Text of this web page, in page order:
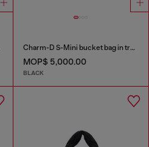
Charm-D S-Mini bucket bag in treated quilted denim
MOP$ 5,000.00
BLACK